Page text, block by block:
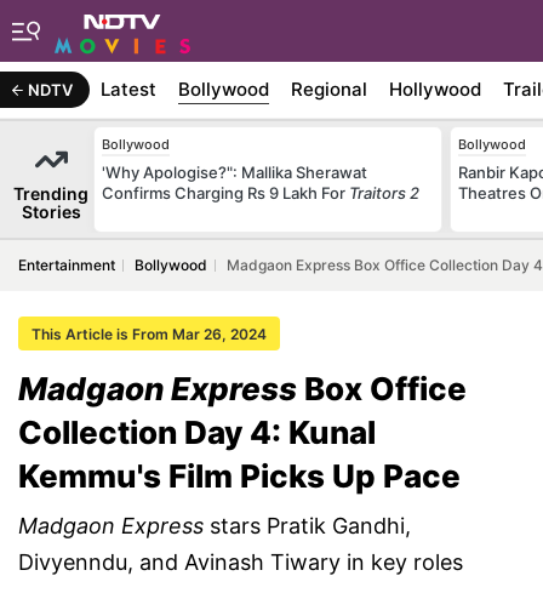
NDTV Latest Bollywood Regional Hollywood
Trending
Stories
Bollywood
'Why Apologise?": Mallika Sherawat
Confirms Charging Rs 9 Lakh For Traitors 2
Bollywood
Ranbir
Theatres
Entertainment Bollywood Madgaon Express Box Office Collection Day
This Article is From Mar 26, 2024
Madgaon Express Box Office
Collection Day 4: Kunal
Kemmu's Film Picks Up Pace
Madgaon Express stars Pratik Gandhi,
Divyenndu, and Avinash Tiwary in key roles